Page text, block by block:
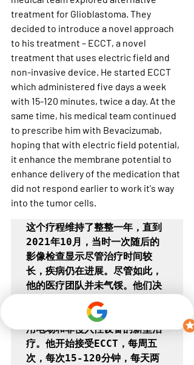
treatment for Glioblastoma. They
decided to introduce a novel approach
to his treatment – ECCT, a novel
treatment that uses electric field and
non-invasive device. He started ECCT
which administered five days a week
with 15-120 minutes, twice a day. At the
same time, his medical team continued
to prescribe him with Bevacizumab,
hoping that with electric field potential,
it enhance the membrane potential to
enhance delivery of the medication that
did not respond earlier to work it's way
into the tumor cells.
这个疗程维持了整整一年，直到
2021年10月，当时一次随后的
影像检查显示尽管治疗时间较
长，疾病仍在进展。尽管如此，
他的医疗团队并未气馁。他们决
定尝试替代疗法，引入一种新的
治疗方法 - ECCT，这是一种利
用电场和非侵入性设备的新型治
疗。他开始接受ECCT，每周五
次，每次15-120分钟，每天两